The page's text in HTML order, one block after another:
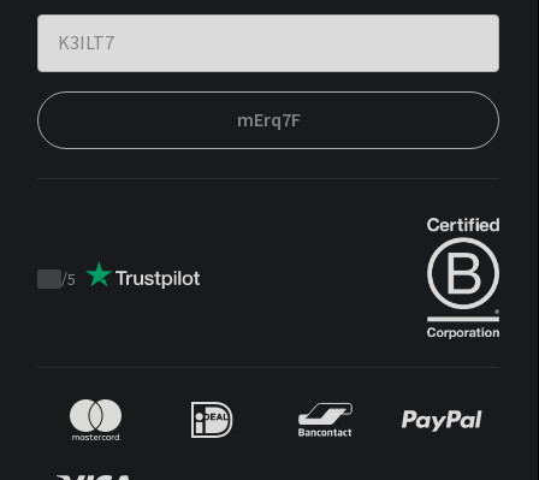
mErq7F
Trustpilot
/5